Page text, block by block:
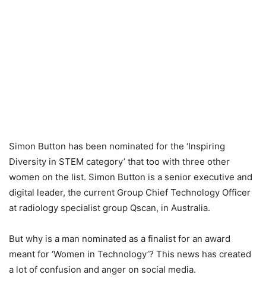
Simon Button has been nominated for the ‘Inspiring
Diversity in STEM category’ that too with three other
women on the list. Simon Button is a senior executive and
digital leader, the current Group Chief Technology Officer
at radiology specialist group Qscan, in Australia.
But why is a man nominated as a finalist for an award
meant for ‘Women in Technology’? This news has created
a lot of confusion and anger on social media.